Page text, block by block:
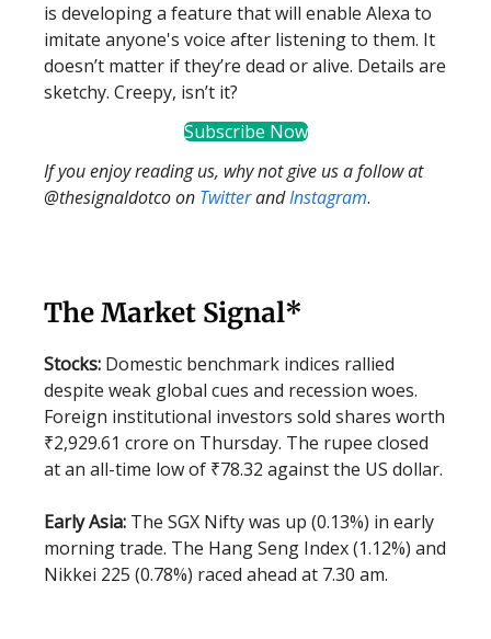
is developing a feature that will enable Alexa to
imitate anyone's voice after listening to them. It
doesn’t matter if they’re dead or alive. Details are
sketchy. Creepy, isn’t it?
Subscribe Now
If you enjoy reading us, why not give us a follow at
@thesignaldotco on TwitterandInstagram.
The Market Signal*
Stocks: Domestic benchmark indices rallied
despite weak global cues and recession woes.
Foreign institutional investors sold shares worth
₹2,929.61 crore on Thursday. The rupee closed
at an all-time low of ₹78.32 against the US dollar.
Early Asia: The SGX Nifty was up (0.13%) in early
morning trade. The Hang Seng Index (1.12%) and
Nikkei 225 (0.78%) raced ahead at 7.30 am.